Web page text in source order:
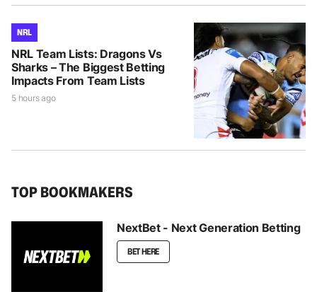
NRL
NRL Team Lists: Dragons Vs
Sharks – The Biggest Betting
Impacts From Team Lists
5 hours ago
TOP BOOKMAKERS
NextBet - Next Generation Betting
BET HERE